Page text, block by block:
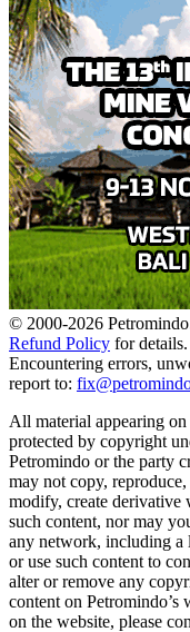
© 2000-2026
Refund Policy for details.
Encountering errors,
report to:
All material appearing
protected by copyright
Petromindo or the party
may not copy,
modify, create
such content, nor may
any network, including a
or use such content to
alter or remove any
content on Petromindo’s
on the website, please